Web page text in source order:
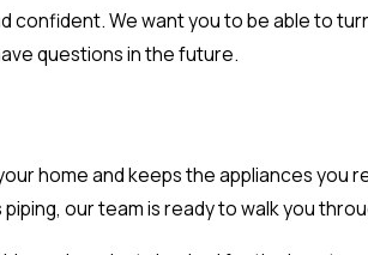
confident. We want you to be able to
questions in the future.
home and keeps the appliances you
our team is ready to walk you